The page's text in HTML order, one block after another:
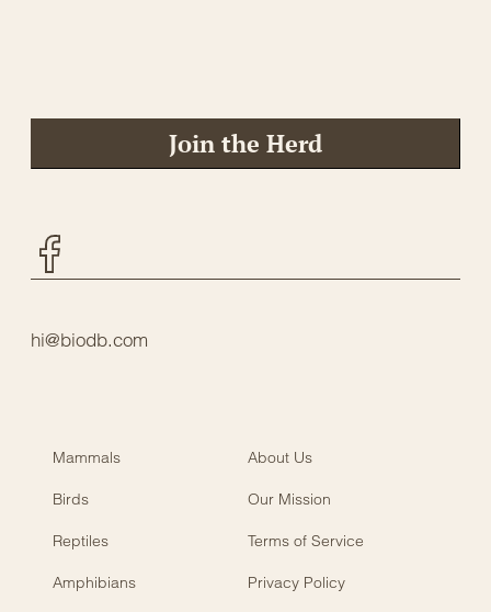
Join the Herd
hi@biodb.com
Mammals About Us
Birds Our Mission
Reptiles Terms of Service
Amphibians Privacy Policy